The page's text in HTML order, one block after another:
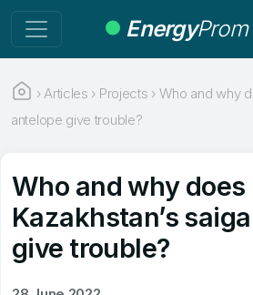
EnergyProm
› Articles › Projects › Who and why
antelope give trouble?
Who and why does
Kazakhstan’s
give trouble?